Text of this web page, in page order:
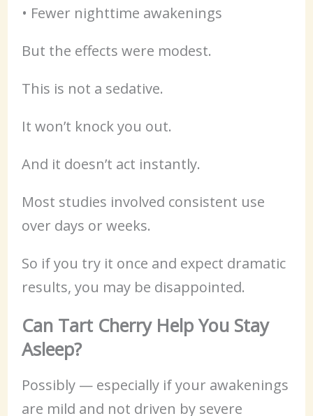
• Fewer nighttime awakenings
But the effects were modest.
This is not a sedative.
It won’t knock you out.
And it doesn’t act instantly.
Most studies involved consistent use
over days or weeks.
So if you try it once and expect dramatic
results, you may be disappointed.
Can Tart Cherry Help You Stay
Asleep?
Possibly — especially if your awakenings
are mild and not driven by severe